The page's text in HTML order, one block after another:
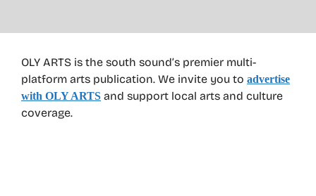
OLY ARTS is the south sound’s premier multi-
platform arts publication. We invite you to advertise
with OLY ARTS and support local arts and culture
coverage.